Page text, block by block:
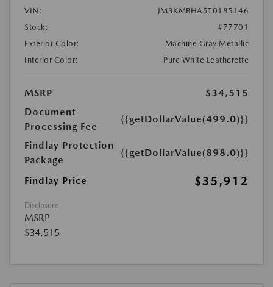
VIN:
JM3KMBHA5T0185146
Stock:
#77701
Exterior Color:
Machine Gray Metallic
Interior Color:
Pure White Leatherette
MSRP
$34,515
Document
Processing Fee
{{getDollarValue(499.0)}}
Findlay Protection
Package
{{getDollarValue(898.0)}}
Findlay Price $35,912
Disclosure
MSRP
$34,515